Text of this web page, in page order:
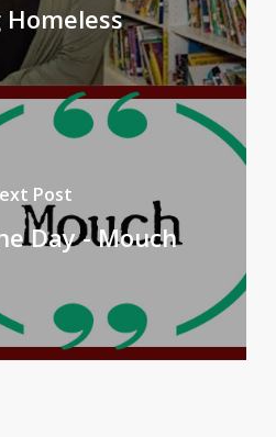
Homeless
Post
Day - Mouch